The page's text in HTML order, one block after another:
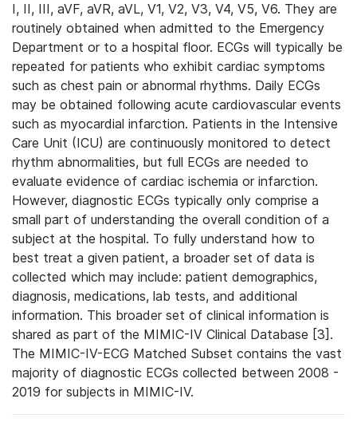
I, II, III, aVF, aVR, aVL, V1, V2, V3, V4, V5, V6. They are
routinely obtained when admitted to the Emergency
Department or to a hospital floor. ECGs will typically be
repeated for patients who exhibit cardiac symptoms
such as chest pain or abnormal rhythms. Daily ECGs
may be obtained following acute cardiovascular events
such as myocardial infarction. Patients in the Intensive
Care Unit (ICU) are continuously monitored to detect
rhythm abnormalities, but full ECGs are needed to
evaluate evidence of cardiac ischemia or infarction.
However, diagnostic ECGs typically only comprise a
small part of understanding the overall condition of a
subject at the hospital. To fully understand how to
best treat a given patient, a broader set of data is
collected which may include: patient demographics,
diagnosis, medications, lab tests, and additional
information. This broader set of clinical information is
shared as part of the MIMIC-IV Clinical Database [3].
The MIMIC-IV-ECG Matched Subset contains the vast
majority of diagnostic ECGs collected between 2008 -
2019 for subjects in MIMIC-IV.